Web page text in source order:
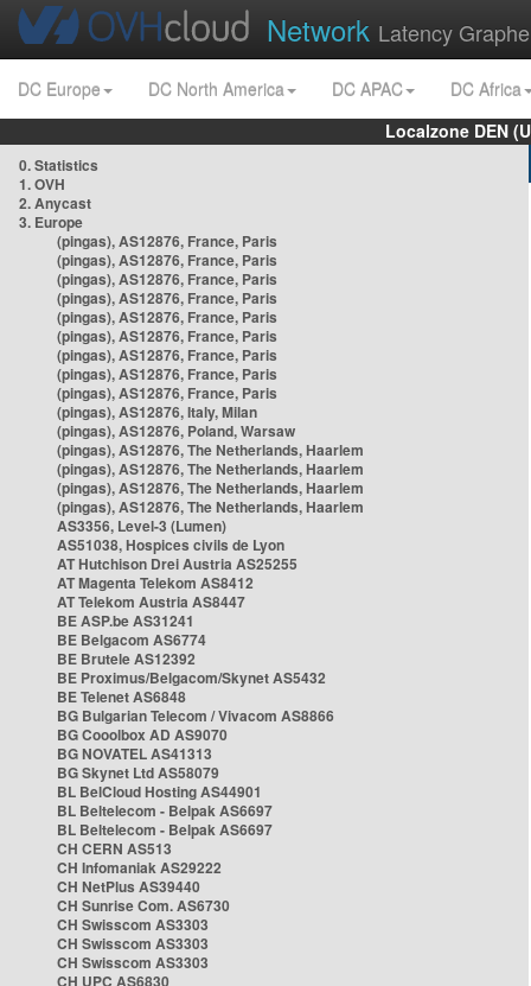
Network Latency
DC Europe DC North America DC APAC
DC Africa
Localzone DEN
0. Statistics
1. OVH
2. Anycast
3. Europe
(pingas), AS12876, France, Paris
(pingas), AS12876, France, Paris
(pingas), AS12876, France, Paris
(pingas), AS12876, France, Paris
(pingas), AS12876, France, Paris
(pingas), AS12876, France, Paris
(pingas), AS12876, France, Paris
(pingas), AS12876, France, Paris
(pingas), AS12876, France, Paris
(pingas), AS12876, Italy, Milan
(pingas), AS12876, Poland, Warsaw
(pingas), AS12876, The Netherlands, Haarlem
(pingas), AS12876, The Netherlands, Haarlem
(pingas), AS12876, The Netherlands, Haarlem
(pingas), AS12876, The Netherlands, Haarlem
AS3356, Level-3 (Lumen)
AS51038, Hospices civils de Lyon
AT Hutchison Drei Austria AS25255
AT Magenta Telekom AS8412
AT Telekom Austria AS8447
BE ASP.be AS31241
BE Belgacom AS6774
BE Brutele AS12392
BE Proximus/Belgacom/Skynet AS5432
BE Telenet AS6848
BG Bulgarian Telecom / Vivacom AS8866
BG Cooolbox AD AS9070
BG NOVATEL AS41313
BG Skynet Ltd AS58079
BL BelCloud Hosting AS44901
BL Beltelecom - Belpak AS6697
BL Beltelecom - Belpak AS6697
CH CERN AS513
CH Infomaniak AS29222
CH NetPlus AS39440
CH Sunrise Com. AS6730
CH Swisscom AS3303
CH Swisscom AS3303
CH Swisscom AS3303
CH UPC AS6830